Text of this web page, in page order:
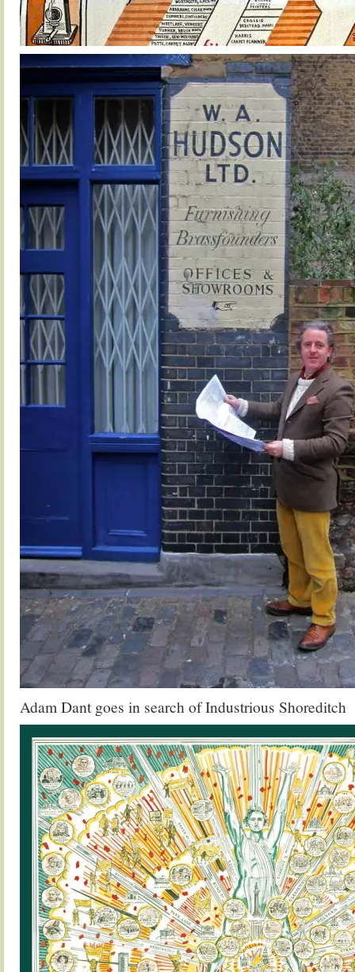
Adam Dant goes in search of Industrious Shoreditch